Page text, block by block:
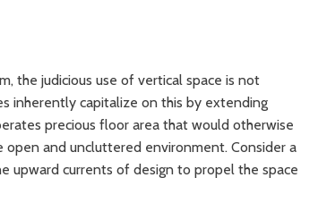
the judicious use of vertical space is not
inherently capitalize on this by extending
precious floor area that would otherwise
and uncluttered environment. Consider a
upward currents of design to propel the space